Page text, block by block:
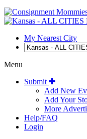
My Nearest City
Menu
Submit
Add New
Add Your
More
Help/FAQ
Login